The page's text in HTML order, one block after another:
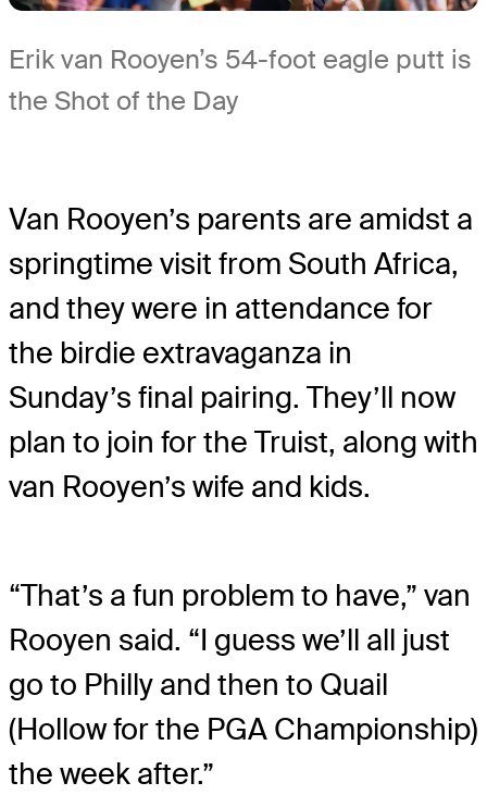
Erik van Rooyen’s 54-foot eagle putt is
the Shot of the Day
Van Rooyen’s parents are amidst a
springtime visit from South Africa,
and they were in attendance for
the birdie extravaganza in
Sunday’s final pairing. They’ll now
plan to join for the Truist, along with
van Rooyen’s wife and kids.
“That’s a fun problem to have,” van
Rooyen said. “I guess we’ll all just
go to Philly and then to Quail
(Hollow for the PGA Championship)
the week after.”